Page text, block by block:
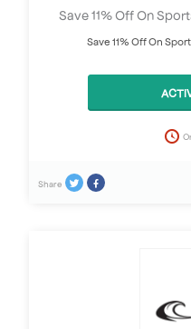
Save 11% Off On
Save 11% Off On
Share